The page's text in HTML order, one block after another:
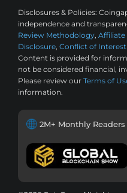
Disclosures & Policies:
independence and
Review Methodology, Affiliate
Disclosure, Conflict of
Content is provided for
not be considered financial,
Please review our Terms of
information.
2M+ Monthly Readers